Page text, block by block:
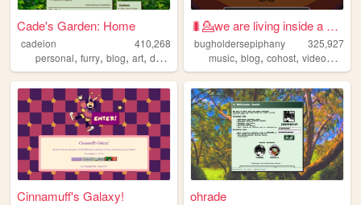
Cade's Garden: Home
cadeion
410,268
personal, furry, blog, art, drawing
🐛💁we are living inside a dre...
bugholdersepiphany
325,927
music,blog,cohost,videogames
Cinnamuff's Galaxy! ohrade